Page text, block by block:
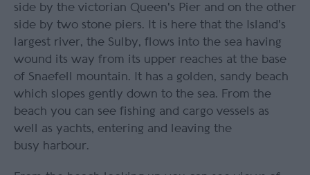
side by the victorian Queen's Pier and on the other
side by two stone piers. It is here that the Island's
largest river, the Sulby, flows into the sea having
wound its way from its upper reaches at the base
of Snaefell mountain. It has a golden, sandy beach
which slopes gently down to the sea. From the
beach you can see fishing and cargo vessels as
well as yachts, entering and leaving the
busy harbour.